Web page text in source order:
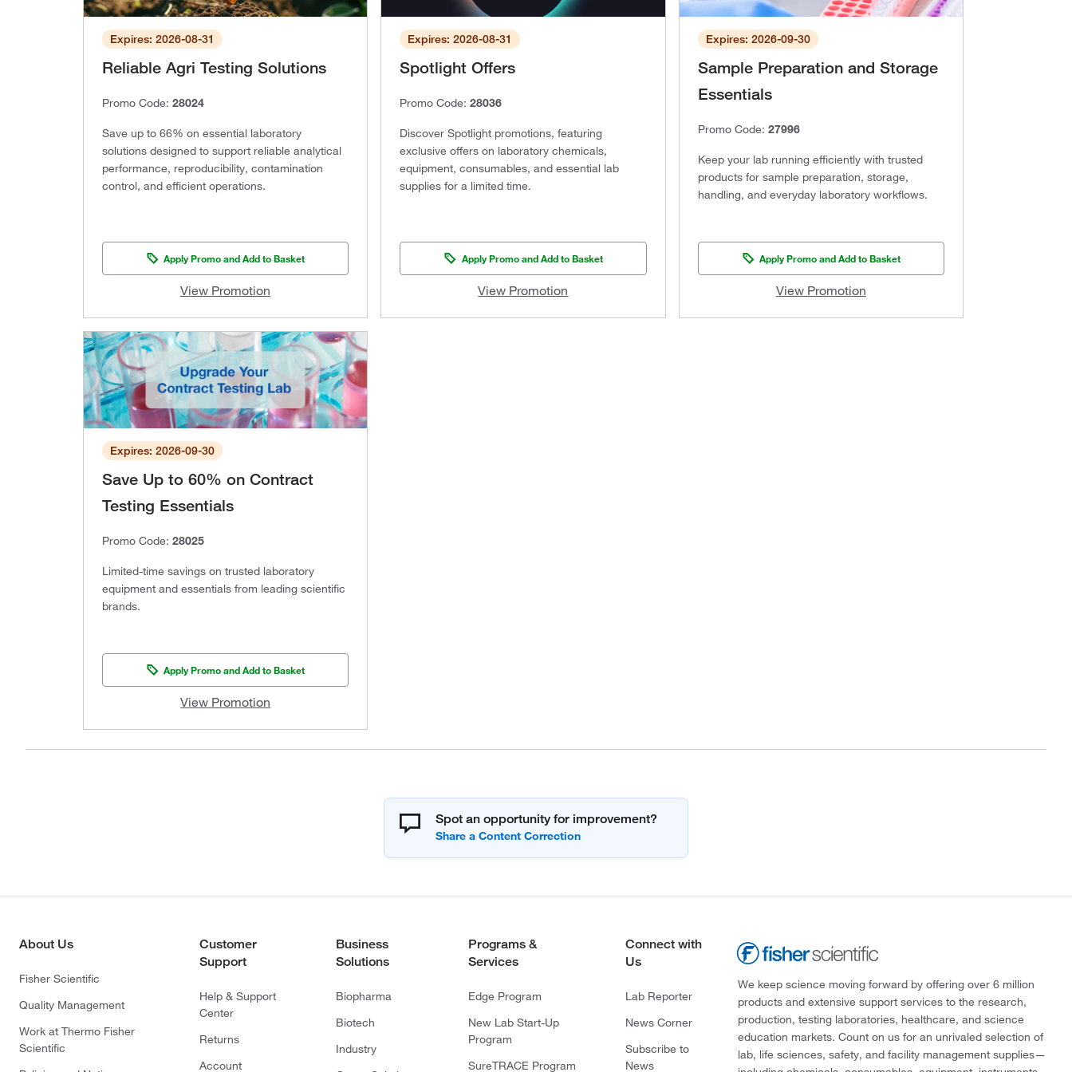
Expires: 2026-08-31
Reliable Agri Testing Solutions
Promo Code: 28024
Save up to 66% on essential laboratory
solutions designed to support reliable analytical
performance, reproducibility, contamination
control, and efficient operations.
Apply Promo and Add to Basket
View Promotion
Expires: 2026-08-31
Spotlight Offers
Promo Code:28036
Discover Spotlight promotions, featuring
exclusive offers on laboratory chemicals,
equipment, consumables, and essential lab
supplies for a limited time.
Apply Promo and Add to Basket
View Promotion
Expires: 2026-09-30
Sample Preparation and Storage
Essentials
Promo Code: 27996
Keep your lab running efficiently with trusted
products for sample preparation, storage,
handling, and everyday laboratory workflows.
Apply Promo and Add to Basket
View Promotion
Expires: 2026-09-30
Save Up to 60% on Contract
Testing Essentials
Promo Code: 28025
Limited-time savings on trusted laboratory
equipment and essentials from leading scientific
brands.
Apply Promo and Add to Basket
View Promotion
Spot an opportunity for improvement?
About Us
Fisher Scientific
Quality Management
Work at Thermo Fisher
Scientific
Customer
Support
Help & Support
Center
Returns
Account
Business
Solutions
Biopharma
Biotech
Industry
Programs &
Services
Edge Program
New Lab Start-Up
Program
SureTRACE Program
Connect with
Us
Lab Reporter
News Corner
Subscribe to
News
We keep science moving forward by offering over 6 million
products and extensive support services to the research,
production, testing laboratories, healthcare, and science
education markets. Count on us for an unrivaled selection of
lab, life sciences, safety, and facility management supplies—